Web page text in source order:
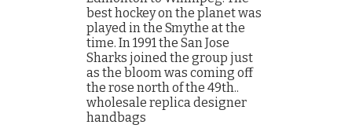
best hockey on the planet was
played in the Smythe at the
time. In 1991 the San Jose
Sharks joined the group just
as the bloom was coming off
the rose north of the 49th..
wholesale replica designer
handbags